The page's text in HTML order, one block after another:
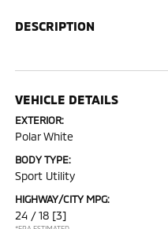
DESCRIPTION
VEHICLE DETAILS
EXTERIOR:
Polar White
BODY TYPE:
Sport Utility
HIGHWAY/CITY MPG:
24 / 18 [3]